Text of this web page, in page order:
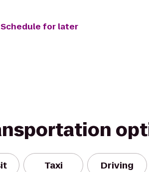
Schedule for later
Taxi Driving